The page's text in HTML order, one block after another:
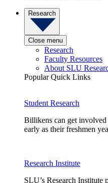
Research
Close menu
Research
Faculty Resources
About SLU
Popular Quick Links
Student Research
Billikens can get involved
early as their freshmen
Research Institute
SLU’s Research Institute